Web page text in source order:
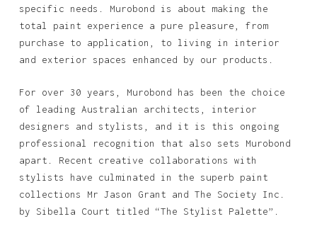
specific needs. Murobond is about making the
total paint experience a pure pleasure, from
purchase to application, to living in interior
and exterior spaces enhanced by our products.
For over 30 years, Murobond has been the choice
of leading Australian architects, interior
designers and stylists, and it is this ongoing
professional recognition that also sets Murobond
apart. Recent creative collaborations with
stylists have culminated in the superb paint
collections Mr Jason Grant and The Society Inc.
by Sibella Court titled “The Stylist Palette”.